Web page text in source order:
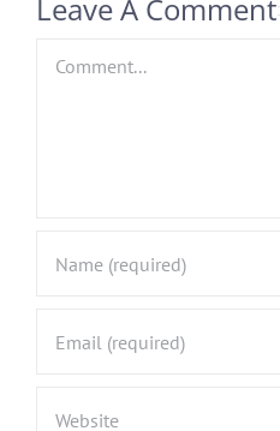
Leave A Comment
Comment